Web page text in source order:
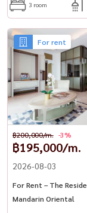
3 room
For rent
฿195,000/m.
฿200,000/m. -3%
2026-08-03
For Rent – The
Mandarin Oriental